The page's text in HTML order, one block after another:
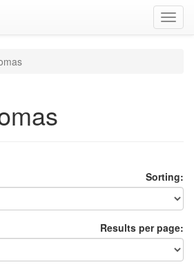
Sorting:
Results per page: